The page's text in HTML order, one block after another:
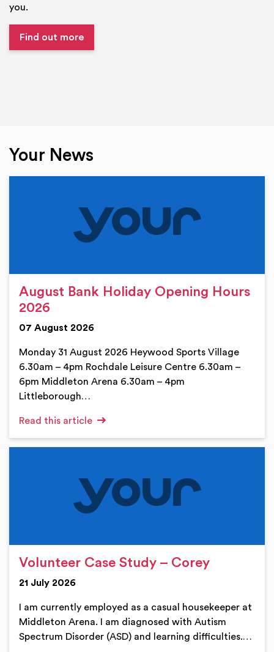
you.
Find out more
Your News
August Bank Holiday Opening Hours
2026
07 August 2026
Monday 31 August 2026 Heywood Sports Village
6.30am – 4pm Rochdale Leisure Centre 6.30am –
6pm Middleton Arena 6.30am – 4pm
Littleborough…
Read this article
Volunteer Case Study – Corey
21 July 2026
I am currently employed as a casual housekeeper at
Middleton Arena. I am diagnosed with Autism
Spectrum Disorder (ASD) and learning difficulties.…